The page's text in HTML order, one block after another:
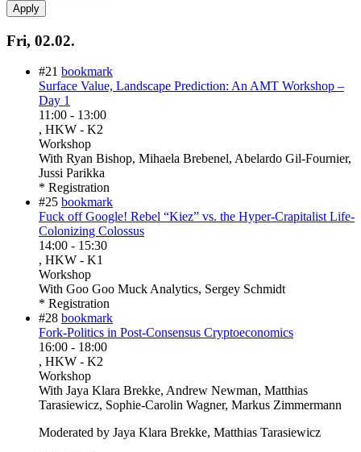
Fri, 02.02.
#21 bookmark
Surface Value, Landscape Prediction: An AMT Workshop –
Day 1
11:00 - 13:00
, HKW - K2
Workshop
With Ryan Bishop, Mihaela Brebenel, Abelardo Gil-Fournier,
Jussi Parikka
* Registration
#25 bookmark
Fuck off Google! Rebel “Kiez” vs. the Hyper-Crapitalist Life-
Colonizing Colossus
14:00 - 15:30
, HKW - K1
Workshop
With Goo Goo Muck Analytics, Sergey Schmidt
* Registration
#28 bookmark
Fork-Politics in Post-Consensus Cryptoeconomics
16:00 - 18:00
, HKW - K2
Workshop
With Jaya Klara Brekke, Andrew Newman, Matthias
Tarasiewicz, Sophie-Carolin Wagner, Markus Zimmermann
Moderated by Jaya Klara Brekke, Matthias Tarasiewicz